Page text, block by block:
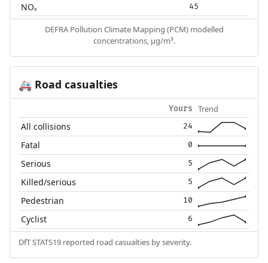
NOₓ 45
DEFRA Pollution Climate Mapping (PCM) modelled
concentrations, µg/m³.
🚑 Road casualties
Yours Trend
All collisions 24
Fatal 0
Serious 5
Killed/serious 5
Pedestrian 10
Cyclist 6
DfT STATS19 reported road casualties by severity.